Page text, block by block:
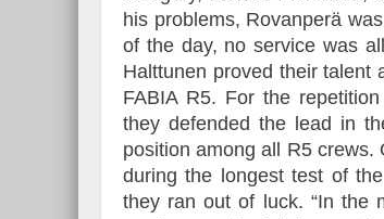
his problems, Rovanperä
of the day, no service was
Halttunen proved their talent
FABIA R5. For the
they defended the lead in
position among all R5 crews.
during the longest test of
they ran out of luck. “In the